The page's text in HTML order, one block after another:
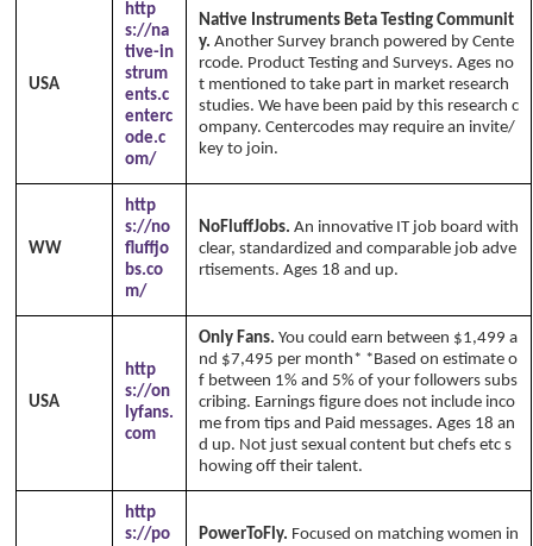
USA
http
s://na
tive-in
strum
ents.c
enterc
ode.c
om/
Native Instruments Beta Testing Communit
y. Another Survey branch powered by Cente
rcode. Product Testing and Surveys. Ages no
t mentioned to take part in market research
studies. We have been paid by this research c
ompany. Centercodes may require an invite/
key to join.
WW
http
s://no
fluffjo
bs.co
m/
NoFluffJobs. An innovative IT job board with
clear, standardized and comparable job adve
rtisements. Ages 18 and up.
USA
http
s://on
lyfans.
com
Only Fans. You could earn between $1,499 a
nd $7,495 per month* *Based on estimate o
f between 1% and 5% of your followers subs
cribing. Earnings figure does not include inco
me from tips and Paid messages. Ages 18 an
d up. Not just sexual content but chefs etc s
howing off their talent.
http
s://po
PowerToFly. Focused on matching women in